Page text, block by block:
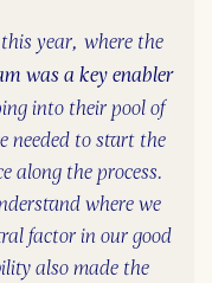
year, where the
was a key enabler
into their pool of
needed to start the
along the process.
where we
factor in our good
also made the